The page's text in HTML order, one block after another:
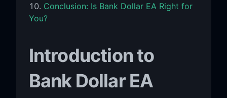
Conclusion: Is Bank Dollar EA Right for
You?
Introduction to
Bank Dollar EA